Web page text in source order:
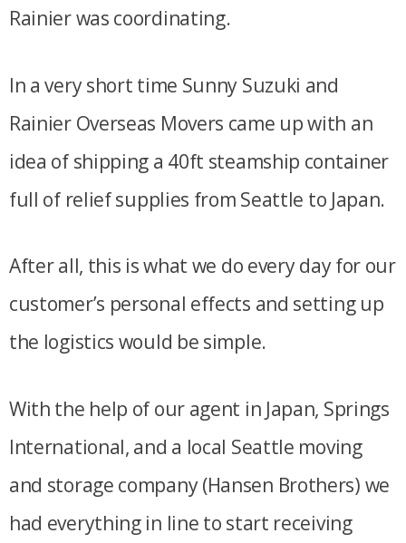
Rainier was coordinating.
In a very short time Sunny Suzuki and
Rainier Overseas Movers came up with an
idea of shipping a 40ft steamship container
full of relief supplies from Seattle to Japan.
After all, this is what we do every day for our
customer’s personal effects and setting up
the logistics would be simple.
With the help of our agent in Japan, Springs
International, and a local Seattle moving
and storage company (Hansen Brothers) we
had everything in line to start receiving